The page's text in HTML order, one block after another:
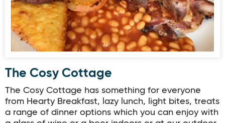
The Cosy Cottage
The Cosy Cottage has something for everyone
from Hearty Breakfast, lazy lunch, light bites, treats
a range of dinner options which you can enjoy with